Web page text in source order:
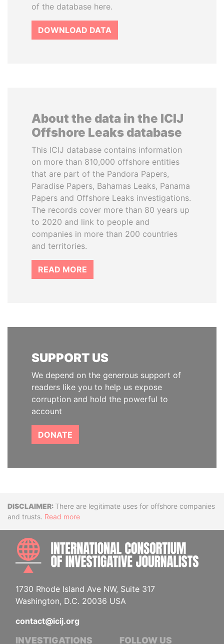
of the database here.
DOWNLOAD DATA
About the data in the ICIJ
Offshore Leaks database
This ICIJ database contains information
on more than 810,000 offshore entities
that are part of the Pandora Papers,
Paradise Papers, Bahamas Leaks, Panama
Papers and Offshore Leaks investigations.
The records cover more than 80 years up
to 2020 and link to people and
companies in more than 200 countries
and territories.
READ MORE
SUPPORT US
We depend on the generous support of
readers like you to help us expose
corruption and hold the powerful to
account
DONATE
DisclaimerThere are legitimate uses for offshore companies
and trusts. Read more
1730 Rhode Island Ave NW, Suite 317
Washington, D.C. 20036 USA
contact@icij.org
INVESTIGATIONS FOLLOW US